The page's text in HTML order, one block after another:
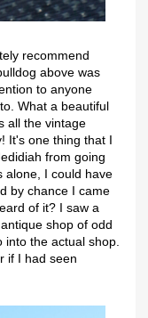
recommend
above was
to anyone
What a beautiful
all the vintage
It's one thing that I
from going
alone, I could have
by chance I came
of it? I saw a
shop of odd
the actual shop.
if I had seen